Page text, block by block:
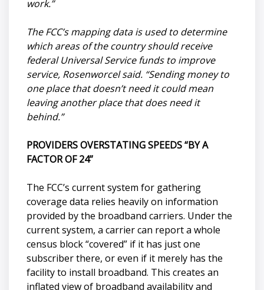
work.”
The FCC’s mapping data is used to determine
which areas of the country should receive
federal Universal Service funds to improve
service, Rosenworcel said. “Sending money to
one place that doesn’t need it could mean
leaving another place that does need it
behind.”
PROVIDERS OVERSTATING SPEEDS “BY A
FACTOR OF 24”
The FCC’s current system for gathering
coverage data relies heavily on information
provided by the broadband carriers. Under the
current system, a carrier can report a whole
census block “covered” if it has just one
subscriber there, or even if it merely has the
facility to install broadband. This creates an
inflated view of broadband availability and